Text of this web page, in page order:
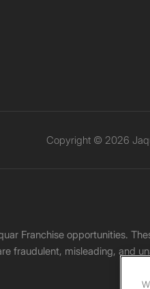
Copyright © 2026
Franchise opportunities.
fraudulent, misleading, and